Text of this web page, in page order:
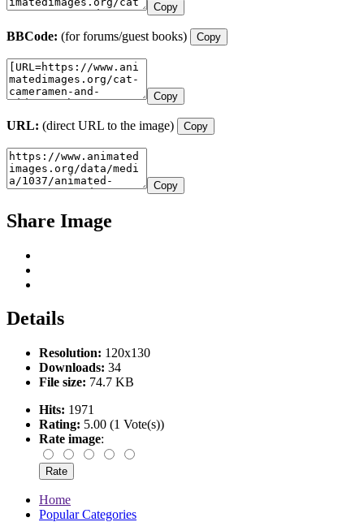
Copy
BBCode: (for forums/guest books) Copy
Copy
URL: (direct URL to the image) Copy
Copy
Share Image
Details
Resolution: 120x130
Downloads: 34
File size: 74.7 KB
Hits: 1971
Rating: 5.00 (1 Vote(s))
Rate image:
Home
Popular Categories